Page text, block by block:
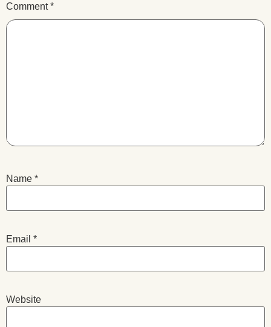
Comment*
Name *
Email *
Website